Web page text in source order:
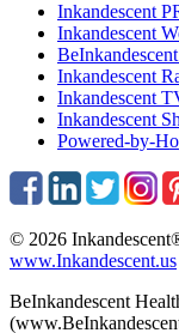
Inkandescent
Inkandescent
BeInkandescent
Inkandescent
Inkandescent
Inkandescent
Powered-by-
© 2026
www.Inkandescent.us
BeInkandescent